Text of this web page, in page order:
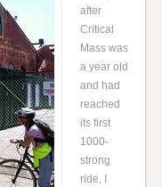
after
Critical
Mass was
a year old
and had
reached
its first
1000-
strong
ride, I